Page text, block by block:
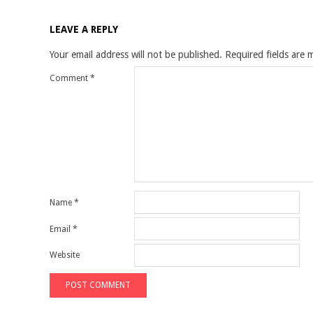
LEAVE A REPLY
Your email address will not be published. Required fields are
Comment *
Name *
Email *
Website